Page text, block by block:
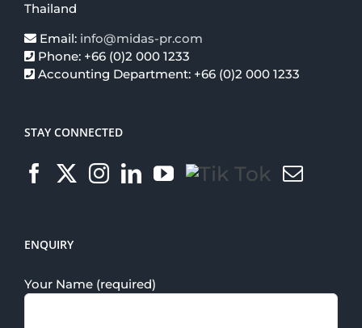
Thailand
Email: info@midas-pr.com
Phone: +66 (0)2 000 1233
Accounting Department: +66 (0)2 000 1233
STAY CONNECTED
ENQUIRY
Your Name (required)